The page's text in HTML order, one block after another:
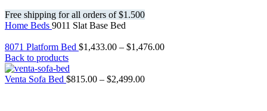
Free shipping for all orders of $1.500
Home Beds 9011 Slat Base Bed
8071 Platform Bed $1,433.00 – $1,476.00
Back to products
Venta Sofa Bed $815.00 – $2,499.00